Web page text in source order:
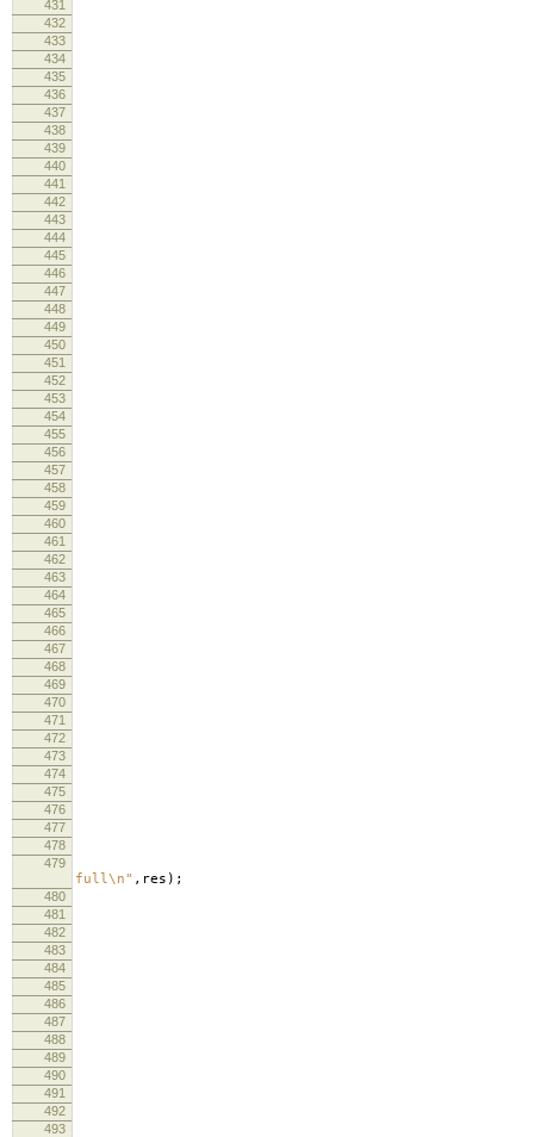
431
432
433
434
435
436
437
438
439
440
441
442
443
444
445
446
447
448
449
450
451
452
453
454
455
456
457
458
459
460
461
462
463
464
465
466
467
468
469
470
471
472
473
474
475
476
477
478
479
full\n" , res );
480
481
482
483
484
485
486
487
488
489
490
491
492
493